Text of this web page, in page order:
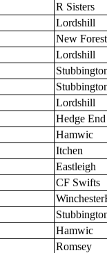
R Sisters
Lordshill
New Forest
Lordshill
Lordshill
Hedge End
Hamwic
Itchen
Eastleigh
CF Swifts
Hamwic
Romsey